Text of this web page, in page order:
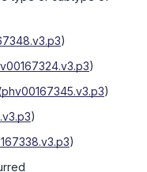
)
)
phv00167345.v3.p3)
)
)